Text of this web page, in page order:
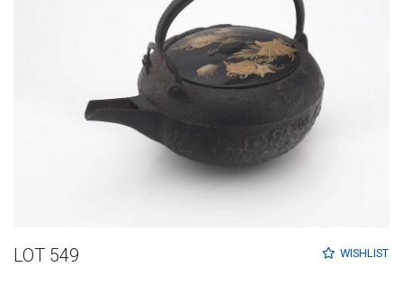
WISHLIST
LOT 549